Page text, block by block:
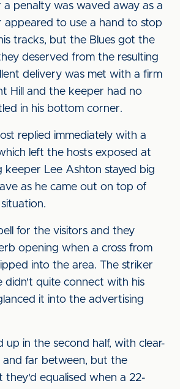
penalty was waved away as a
appeared to use a hand to stop
tracks, but the Blues got the
deserved from the resulting
delivery was met with a firm
Hill and the keeper had no
in his bottom corner.
replied immediately with a
left the hosts exposed at
keeper Lee Ashton stayed big
as he came out on top of
for the visitors and they
opening when a cross from
into the area. The striker
didn't quite connect with his
it into the advertising
up in the second half, with clear-
and far between, but the
they'd equalised when a 22-